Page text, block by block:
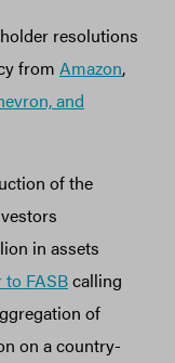
resolutions
from Amazon,
and
of the
in assets
to FASBcalling
of
on a country-